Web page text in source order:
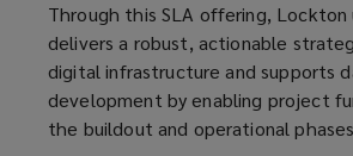
Through this SLA offering, Lockton
delivers a robust, actionable
digital infrastructure and supports
development by enabling project
the buildout and operational